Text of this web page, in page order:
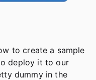
to create a sample
deploy it to our
dummy in the